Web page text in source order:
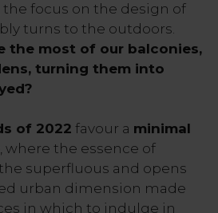
the focus on the design of
turns to the outdoors.
the most of our balconies,
turning them into
of 2022 favour a minimal
, where the essence of
superfluous and opens
urban dimension made
in which to indulge in